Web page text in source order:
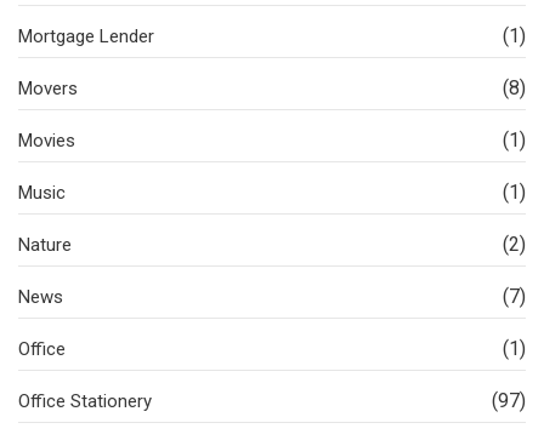
Mortgage Lender (1)
Movers (8)
Movies (1)
Music (1)
Nature (2)
News (7)
Office (1)
Office Stationery (97)